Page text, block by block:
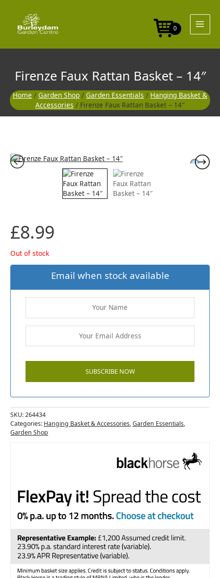
content
0
Firenze Faux Rattan Basket – 14″
Home / Garden Shop / Garden Essentials / Hanging Basket &
Accessories / Firenze Faux Rattan Basket – 14″
£8.99
Out of stock
Email when stock available
SKU:264434
Categories: Hanging Basket & Accessories,Garden Essentials,
Garden Shop